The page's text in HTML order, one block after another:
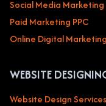
Social Media Marketing
Paid Marketing PPC
Online Digital
WEBSITE
Website Design Services